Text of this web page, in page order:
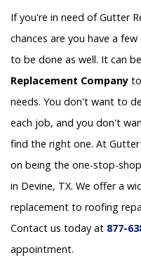
If you're in need of Gutter
chances are you have a
to be done as well. It can
Replacement Company
needs. You don't want to
each job, and you don't
find the right one. At
on being the one-stop-
in Devine, TX. We offer a
replacement to roofing
Contact us today at 877-
appointment.